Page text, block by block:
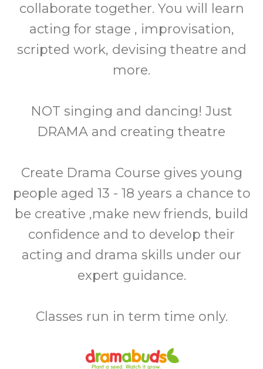
collaborate together. You will learn
acting for stage , improvisation,
scripted work, devising theatre and
more.
NOT singing and dancing! Just
DRAMA and creating theatre
Create Drama Course gives young
people aged 13 - 18 years a chance to
be creative ,make new friends, build
confidence and to develop their
acting and drama skills under our
expert guidance.
Classes run in term time only.